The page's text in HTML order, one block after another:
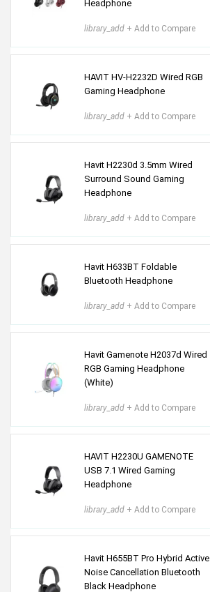
Headphone
library_add + Add to Compare
HAVIT HV-H2232D Wired RGB
Gaming Headphone
library_add + Add to Compare
Havit H2230d 3.5mm Wired
Surround Sound Gaming
Headphone
library_add + Add to Compare
Havit H633BT Foldable
Bluetooth Headphone
library_add + Add to Compare
Havit Gamenote H2037d Wired
RGB Gaming Headphone
(White)
library_add + Add to Compare
HAVIT H2230U GAMENOTE
USB 7.1 Wired Gaming
Headphone
library_add + Add to Compare
Havit H655BT Pro Hybrid Active
Noise Cancellation Bluetooth
Black Headphone